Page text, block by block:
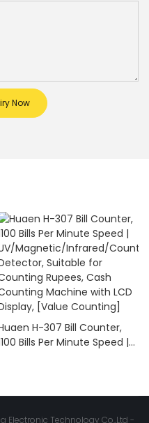
Now
H-307 Bill Counter,
Bills Per Minute Speed |
[Value Counting]
Technology Co.,Ltd -